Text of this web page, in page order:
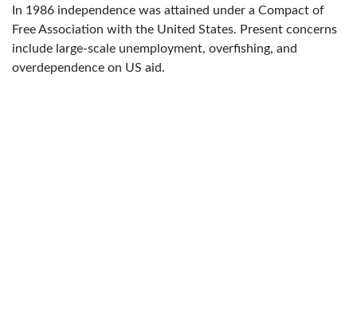
In 1986 independence was attained under a Compact of
Free Association with the United States. Present concerns
include large-scale unemployment, overfishing, and
overdependence on US aid.